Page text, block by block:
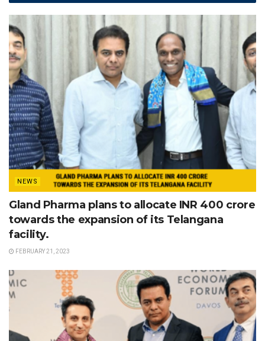
NEWS
Gland Pharma plans to allocate INR 400 crore
towards the expansion of its Telangana
facility.
FEBRUARY 21, 2023